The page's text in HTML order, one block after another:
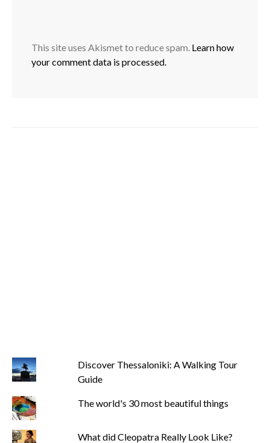
This site uses Akismet to reduce spam. Learn how
your comment data is processed.
Discover Thessaloniki: A Walking Tour
Guide
The world's 30 most beautiful things
What did Cleopatra Really Look Like?